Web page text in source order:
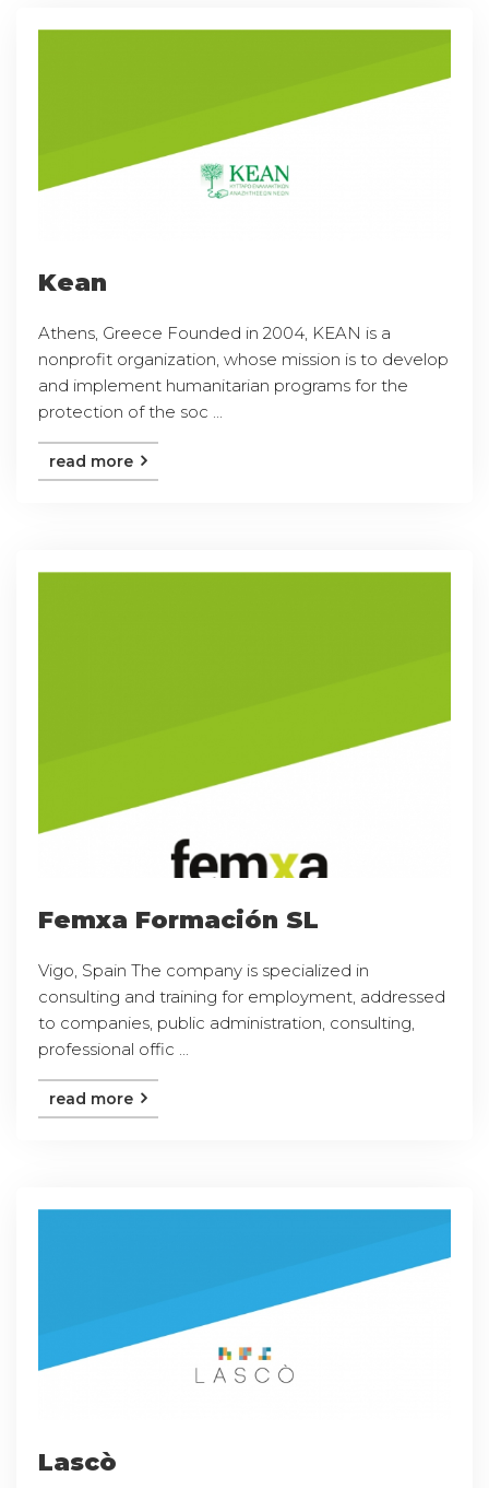
Kean
Athens, Greece Founded in 2004, KEAN is a
nonprofit organization, whose mission is to develop
and implement humanitarian programs for the
protection of the soc ...
read more
Femxa Formación SL
Vigo, Spain The company is specialized in
consulting and training for employment, addressed
to companies, public administration, consulting,
professional offic ...
read more
Lascò